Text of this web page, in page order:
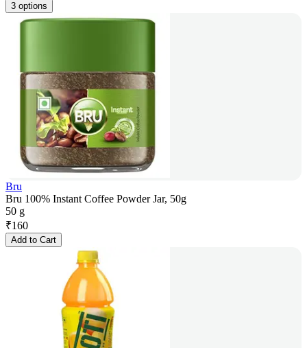
3 options
Bru
Bru 100% Instant Coffee Powder Jar, 50g
50 g
₹160
Add to Cart